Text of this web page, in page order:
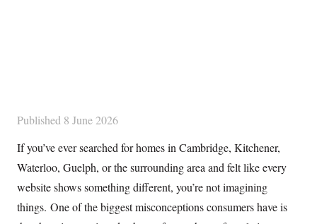
Published 8 June 2026
If you’ve ever searched for homes in Cambridge, Kitchener,
Waterloo, Guelph, or the surrounding area and felt like every
website shows something different, you’re not imagining
things. One of the biggest misconceptions consumers have is